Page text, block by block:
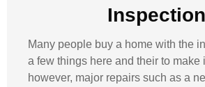
Inspection
Many people buy a home with the
a few things here and their to make
however, major repairs such as a